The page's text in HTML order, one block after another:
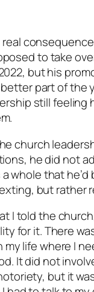
to take
but his
part of the
still feeling
church
he did not
whole that he’d
but rather
I told the
for it. There
my life where I
It did not
but it